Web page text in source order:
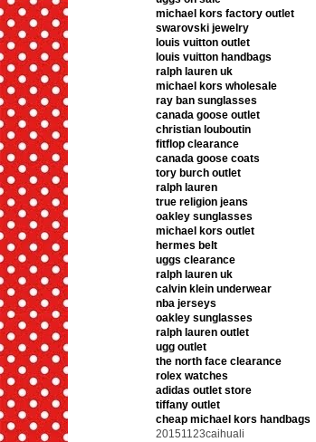
michael kors factory outlet
swarovski jewelry
louis vuitton outlet
louis vuitton handbags
ralph lauren uk
michael kors wholesale
ray ban sunglasses
canada goose outlet
christian louboutin
fitflop clearance
canada goose coats
tory burch outlet
ralph lauren
true religion jeans
oakley sunglasses
michael kors outlet
hermes belt
uggs clearance
ralph lauren uk
calvin klein underwear
nba jerseys
oakley sunglasses
ralph lauren outlet
ugg outlet
the north face clearance
rolex watches
adidas outlet store
tiffany outlet
cheap michael kors handbags
20151123caihuali